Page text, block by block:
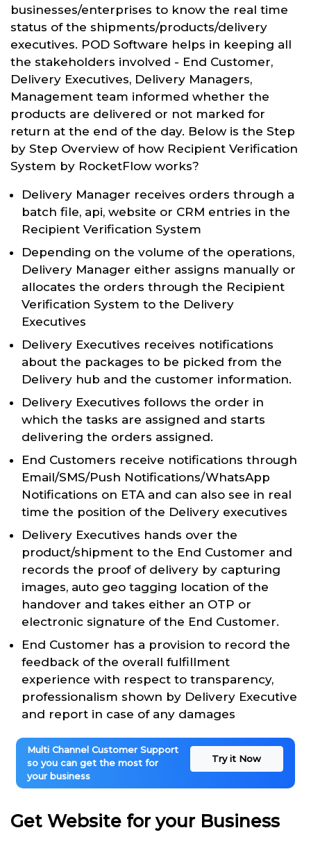
businesses/enterprises to know the real time
status of the shipments/products/delivery
executives. POD Software helps in keeping all
the stakeholders involved - End Customer,
Delivery Executives, Delivery Managers,
Management team informed whether the
products are delivered or not marked for
return at the end of the day. Below is the Step
by Step Overview of how Recipient Verification
System by RocketFlow works?
Delivery Manager receives orders through a
batch file, api, website or CRM entries in the
Recipient Verification System
Depending on the volume of the operations,
Delivery Manager either assigns manually or
allocates the orders through the Recipient
Verification System to the Delivery
Executives
Delivery Executives receives notifications
about the packages to be picked from the
Delivery hub and the customer information.
Delivery Executives follows the order in
which the tasks are assigned and starts
delivering the orders assigned.
End Customers receive notifications through
Email/SMS/Push Notifications/WhatsApp
Notifications on ETA and can also see in real
time the position of the Delivery executives
Delivery Executives hands over the
product/shipment to the End Customer and
records the proof of delivery by capturing
images, auto geo tagging location of the
handover and takes either an OTP or
electronic signature of the End Customer.
End Customer has a provision to record the
feedback of the overall fulfillment
experience with respect to transparency,
professionalism shown by Delivery Executive
and report in case of any damages
Multi Channel Customer Support
so you can get the most for
your business
Try it Now
Get Website for your Business